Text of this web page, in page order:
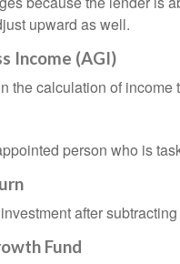
upward as well.
Income (AGI)
the calculation of
person who is
after
Fund